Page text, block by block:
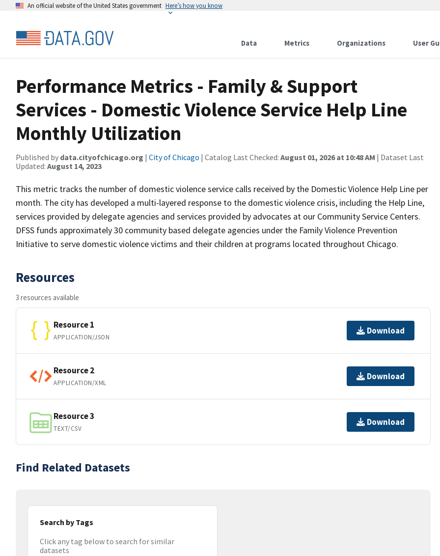
An official website of the United States government Here’s how you know
Data Metrics Organizations User
Performance Metrics - Family & Support
Services - Domestic Violence Service Help Line
Monthly Utilization
Published by data.cityofchicago.org | City of Chicago | Catalog Last Checked: August 01, 2026 at 10:48 AM | Dataset Last
Updated: August 14, 2023
This metric tracks the number of domestic violence service calls received by the Domestic Violence Help Line per
month. The city has developed a multi-layered response to the domestic violence crisis, including the Help Line,
services provided by delegate agencies and services provided by advocates at our Community Service Centers.
DFSS funds approximately 30 community based delegate agencies under the Family Violence Prevention
Initiative to serve domestic violence victims and their children at programs located throughout Chicago.
Resources
3 resources available
Resource 1
APPLICATION/JSON
Download
Resource 2
APPLICATION/XML
Download
Resource 3
TEXT/CSV
Download
Find Related Datasets
Search by Tags
Click any tag below to search for similar
datasets